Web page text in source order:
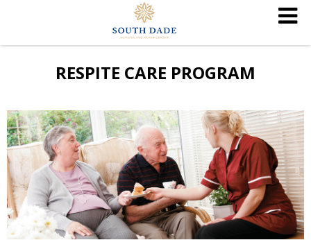
RESPITE CARE PROGRAM